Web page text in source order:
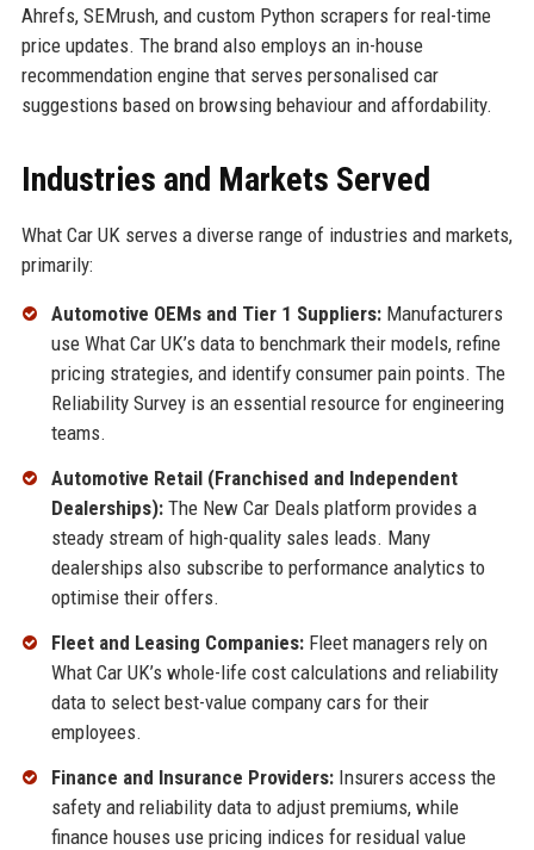
Ahrefs, SEMrush, and custom Python scrapers for real-time
price updates. The brand also employs an in-house
recommendation engine that serves personalised car
suggestions based on browsing behaviour and affordability.
Industries and Markets Served
What Car UK serves a diverse range of industries and markets,
primarily:
Automotive OEMs and Tier 1 Suppliers:Manufacturers
use What Car UK’s data to benchmark their models, refine
pricing strategies, and identify consumer pain points. The
Reliability Survey is an essential resource for engineering
teams.
Automotive Retail (Franchised and Independent
Dealerships):The New Car Deals platform provides a
steady stream of high-quality sales leads. Many
dealerships also subscribe to performance analytics to
optimise their offers.
Fleet and Leasing Companies:Fleet managers rely on
What Car UK’s whole-life cost calculations and reliability
data to select best-value company cars for their
employees.
Finance and Insurance Providers:Insurers access the
safety and reliability data to adjust premiums, while
finance houses use pricing indices for residual value